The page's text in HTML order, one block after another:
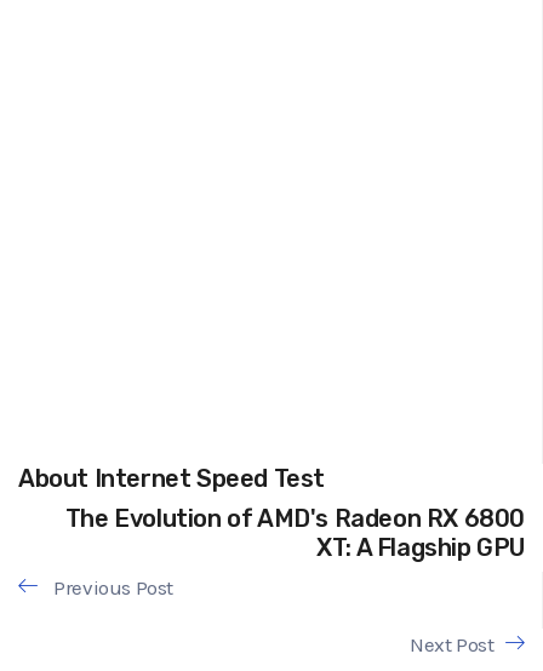
About Internet Speed Test
The Evolution of AMD's Radeon RX 6800
XT: A Flagship GPU
Previous Post
Next Post